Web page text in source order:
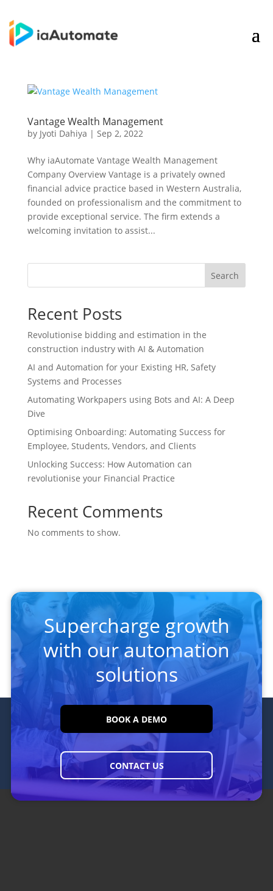
Vantage Wealth Management
by Jyoti Dahiya | Sep 2, 2022
Why iaAutomate Vantage Wealth Management
Company Overview Vantage is a privately owned
financial advice practice based in Western Australia,
founded on professionalism and the commitment to
provide exceptional service. The firm extends a
welcoming invitation to assist...
Search
Recent Posts
Revolutionise bidding and estimation in the
construction industry with AI & Automation
AI and Automation for your Existing HR, Safety
Systems and Processes
Automating Workpapers using Bots and AI: A Deep
Dive
Optimising Onboarding: Automating Success for
Employee, Students, Vendors, and Clients
Unlocking Success: How Automation can
revolutionise your Financial Practice
Recent Comments
No comments to show.
Supercharge growth
with our automation
solutions
BOOK A DEMO
CONTACT US